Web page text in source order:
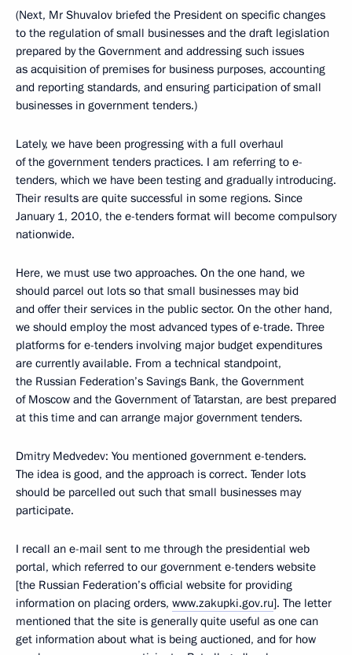
(Next, Mr Shuvalov briefed the President on specific changes
to the regulation of small businesses and the draft legislation
prepared by the Government and addressing such issues
as acquisition of premises for business purposes, accounting
and reporting standards, and ensuring participation of small
businesses in government tenders.)
Lately, we have been progressing with a full overhaul
of the government tenders practices. I am referring to e-
tenders, which we have been testing and gradually introducing.
Their results are quite successful in some regions. Since
January 1, 2010, the e-tenders format will become compulsory
nationwide.
Here, we must use two approaches. On the one hand, we
should parcel out lots so that small businesses may bid
and offer their services in the public sector. On the other hand,
we should employ the most advanced types of e-trade. Three
platforms for e-tenders involving major budget expenditures
are currently available. From a technical standpoint,
the Russian Federation’s Savings Bank, the Government
of Moscow and the Government of Tatarstan, are best prepared
at this time and can arrange major government tenders.
Dmitry Medvedev: You mentioned government e-tenders.
The idea is good, and the approach is correct. Tender lots
should be parcelled out such that small businesses may
participate.
I recall an e-mail sent to me through the presidential web
portal, which referred to our government e-tenders website
[the Russian Federation’s official website for providing
information on placing orders, www.zakupki.gov.ru]. The letter
mentioned that the site is generally quite useful as one can
get information about what is being auctioned, and for how